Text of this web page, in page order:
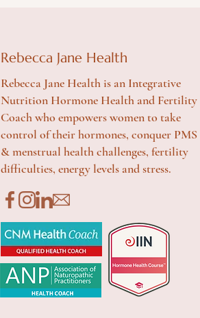
Rebecca Jane Health
Rebecca Jane Health is an Integrative
Nutrition Hormone Health and Fertility
Coach who empowers women to take
control of their hormones, conquer PMS
& menstrual health challenges, fertility
difficulties, energy levels and stress.